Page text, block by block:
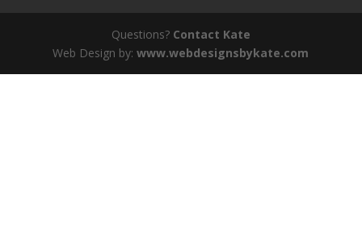
Questions? Contact Kate
Web Design by:www.webdesignsbykate.com